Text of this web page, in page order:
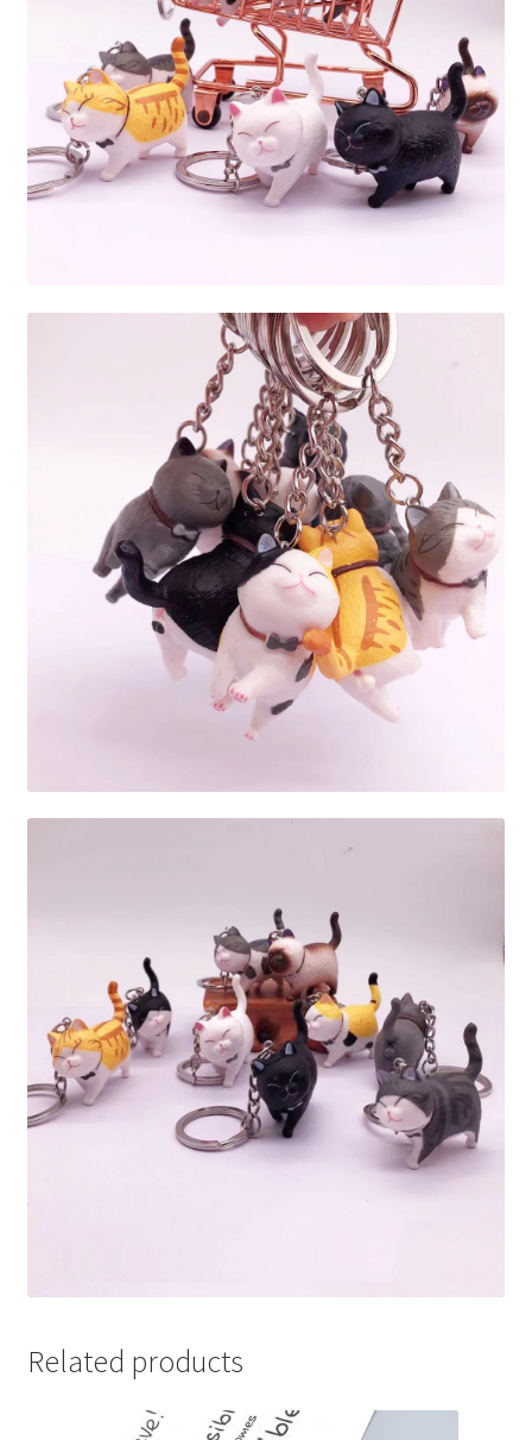
Related products